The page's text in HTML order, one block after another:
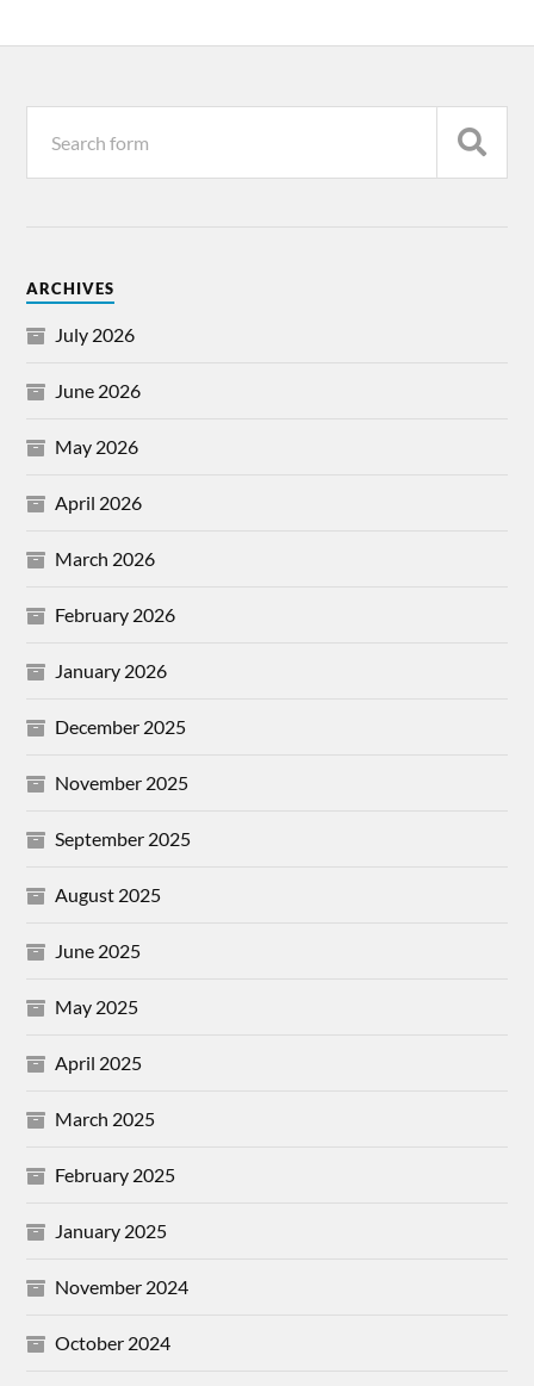
ARCHIVES
July 2026
June 2026
May 2026
April 2026
March 2026
February 2026
January 2026
December 2025
November 2025
September 2025
August 2025
June 2025
May 2025
April 2025
March 2025
February 2025
January 2025
November 2024
October 2024